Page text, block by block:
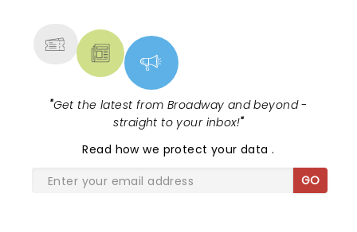
"Get the latest from Broadway and beyond -
straight to your inbox!"
Read how we protect your data.
GO